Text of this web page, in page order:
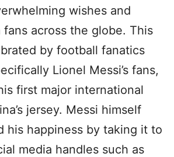
wishes and
fans across the globe. This
by football fanatics
Lionel Messi’s fans,
first major international
jersey. Messi himself
his happiness by taking it to
media handles such as